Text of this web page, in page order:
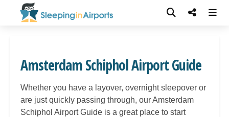
Amsterdam Schiphol Airport Guide
Whether you have a layover, overnight sleepover or
are just quickly passing through, ourAmsterdam
Schiphol Airport Guide is a great place to start